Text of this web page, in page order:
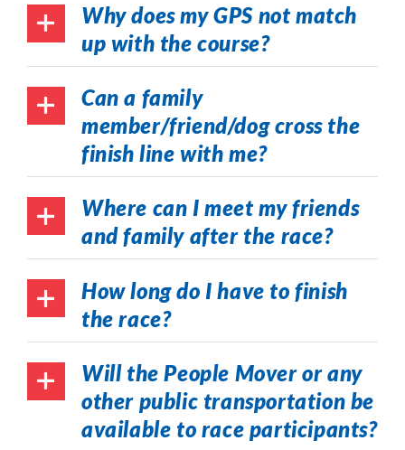
Why does my GPS not match
up with the course?
Can a family
member/friend/dog cross the
finish line with me?
Where can I meet my friends
and family after the race?
How long do I have to finish
the race?
Will the People Mover or any
other public transportation be
available to race participants?